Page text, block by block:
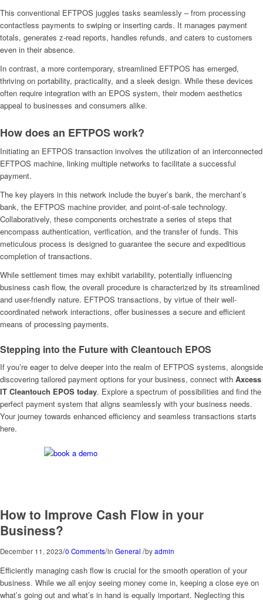
This conventional EFTPOS juggles tasks seamlessly – from processing
contactless payments to swiping or inserting cards. It manages payment
totals, generates z-read reports, handles refunds, and caters to customers
even in their absence.
In contrast, a more contemporary, streamlined EFTPOS has emerged,
thriving on portability, practicality, and a sleek design. While these devices
often require integration with an EPOS system, their modern aesthetics
appeal to businesses and consumers alike.
How does an EFTPOS work?
Initiating an EFTPOS transaction involves the utilization of an interconnected
EFTPOS machine, linking multiple networks to facilitate a successful
payment.
The key players in this network include the buyer’s bank, the merchant’s
bank, the EFTPOS machine provider, and point-of-sale technology.
Collaboratively, these components orchestrate a series of steps that
encompass authentication, verification, and the transfer of funds. This
meticulous process is designed to guarantee the secure and expeditious
completion of transactions.
While settlement times may exhibit variability, potentially influencing
business cash flow, the overall procedure is characterized by its streamlined
and user-friendly nature. EFTPOS transactions, by virtue of their well-
coordinated network interactions, offer businesses a secure and efficient
means of processing payments.
Stepping into the Future with Cleantouch EPOS
If you’re eager to delve deeper into the realm of EFTPOS systems, alongside
discovering tailored payment options for your business, connect with Axcess
IT Cleantouch EPOS today. Explore a spectrum of possibilities and find the
perfect payment system that aligns seamlessly with your business needs.
Your journey towards enhanced efficiency and seamless transactions starts
here.
How to Improve Cash Flow in your
Business?
December 11, 2023/0 Comments/in General /byadmin
Efficiently managing cash flow is crucial for the smooth operation of your
business. While we all enjoy seeing money come in, keeping a close eye on
what’s going out and what’s in hand is equally important. Neglecting this